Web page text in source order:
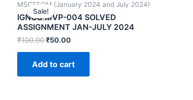
Sale!
Sale!
MSCFSQM (January 2024 and July 2024)
IGNOU MVP-004 SOLVED
ASSIGNMENT JAN-JULY 2024
₹100.00₹50.00
Add to cart